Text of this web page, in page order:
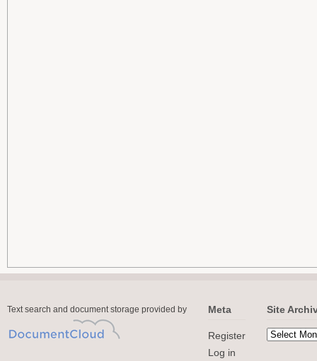
Text search and document storage provided by Meta
Register
Log in
Site